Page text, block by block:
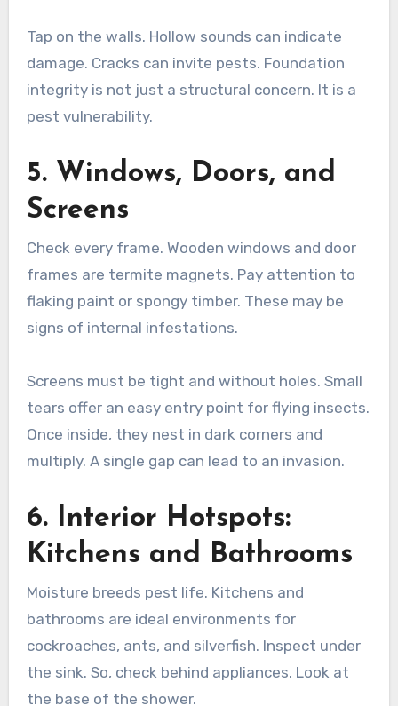
Tap on the walls. Hollow sounds can indicate
damage. Cracks can invite pests. Foundation
integrity is not just a structural concern. It is a
pest vulnerability.
5. Windows, Doors, and
Screens
Check every frame. Wooden windows and door
frames are termite magnets. Pay attention to
flaking paint or spongy timber. These may be
signs of internal infestations.
Screens must be tight and without holes. Small
tears offer an easy entry point for flying insects.
Once inside, they nest in dark corners and
multiply. A single gap can lead to an invasion.
6. Interior Hotspots:
Kitchens and Bathrooms
Moisture breeds pest life. Kitchens and
bathrooms are ideal environments for
cockroaches, ants, and silverfish. Inspect under
the sink. So, check behind appliances. Look at
the base of the shower.